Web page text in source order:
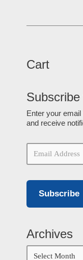
Cart
Enter your
and receive
Subscribe
Archives